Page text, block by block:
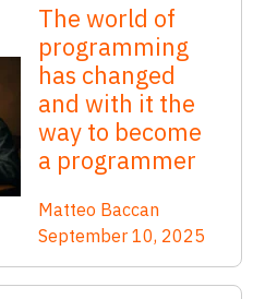
The world of
programming
has changed
and with it the
way to become
a programmer
Matteo Baccan
September 10, 2025